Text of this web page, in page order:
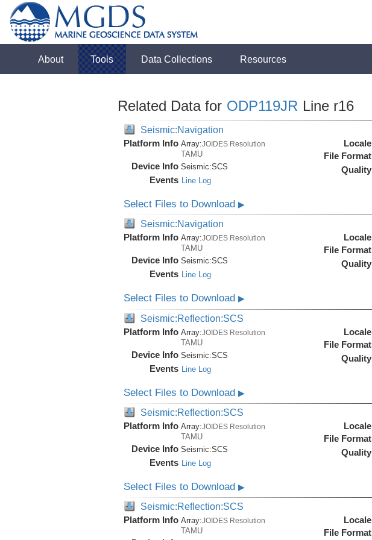
About Tools Data Collections Resources
Related Data for ODP119JR Line r16
Seismic:Navigation
Platform Info Array:JOIDES Resolution
TAMU
Device Info Seismic:SCS
Events Line Log
Locale
File Format
Quality
Select Files to Download ▶
Seismic:Navigation
Platform Info Array:JOIDES Resolution
TAMU
Device Info Seismic:SCS
Events Line Log
Locale
File Format
Quality
Select Files to Download ▶
Seismic:Reflection:SCS
Platform Info Array: JOIDES Resolution
TAMU
Device Info Seismic:SCS
Events Line Log
Locale
File Format
Quality
Select Files to Download ▶
Seismic:Reflection:SCS
Platform Info Array:JOIDES Resolution
TAMU
Device Info Seismic:SCS
Events Line Log
Locale
File Format
Quality
Select Files to Download ▶
Seismic:Reflection:SCS
Platform Info Array:JOIDES Resolution
TAMU
Locale
File Format